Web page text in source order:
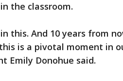
the classroom.
this. And 10 years from
is a pivotal moment in
Emily Donohue said.